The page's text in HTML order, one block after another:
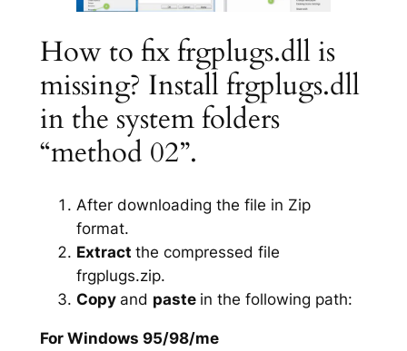
How to fix frgplugs.dll is
missing? Install frgplugs.dll
in the system folders
“method 02”.
After downloading the file in Zip
format.
Extract the compressed file
frgplugs.zip.
Copy and paste in the following path:
For Windows 95/98/me